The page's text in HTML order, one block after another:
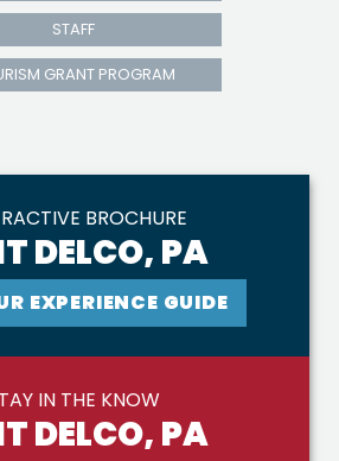
STAFF
GRANT PROGRAM
BROCHURE
DELCO, PA
EXPERIENCE GUIDE
IN THE KNOW
DELCO, PA